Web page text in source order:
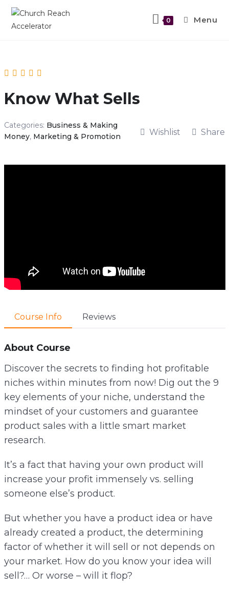
0 Menu
Know What Sells
Categories: Business & Making
Money, Marketing & Promotion Wishlist Share
Course Info Reviews
About Course
Discover the secrets to finding hot profitable
niches within minutes from now! Dig out the 9
key elements of your niche, understand the
mindset of your customers and guarantee
product sales with a little smart market
research.
It’s a fact that having your own product will
increase your profit immensely vs. selling
someone else’s product.
But whether you have a product idea or have
already created a product, the determining
factor of whether it will sell or not depends on
your market. How do you know your idea will
sell?… Or worse – will it flop?